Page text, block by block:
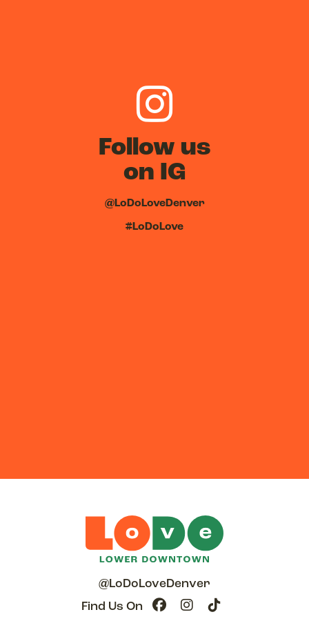
Follow us
on IG
@LoDoLoveDenver
#LoDoLove
@LoDoLoveDenver
Find Us On